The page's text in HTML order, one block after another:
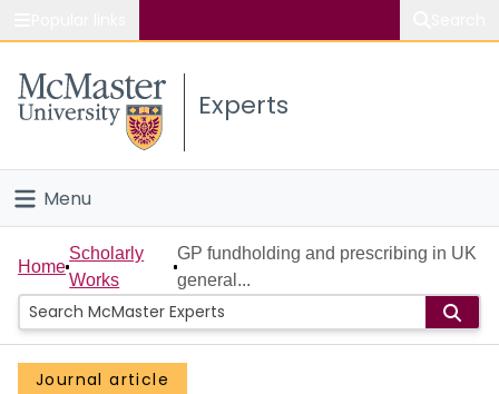
Study
Connect
Experts
Menu
Home
People
Groups
Home
Scholarly
Works
GP fundholding and prescribing in UK
general...
Journal article